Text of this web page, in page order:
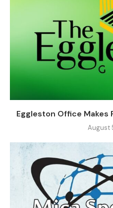
Eggleston Office Makes
August